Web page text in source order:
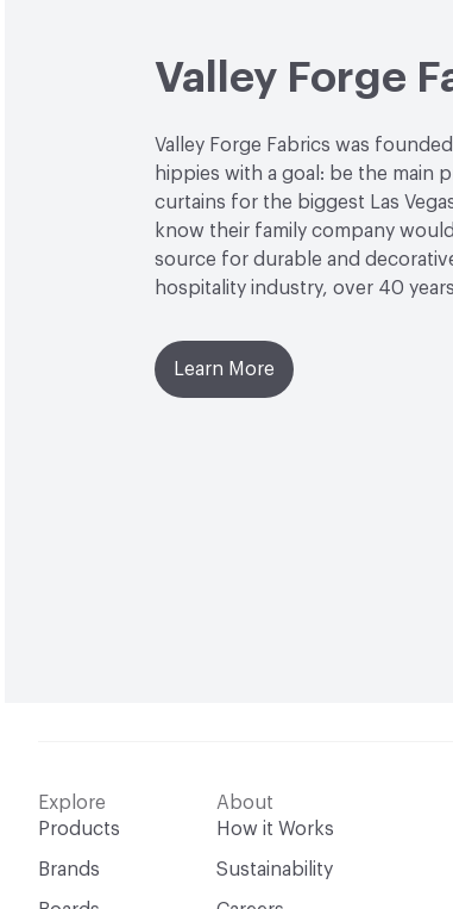
Valley Forge
Valley Forge Fabrics was
hippies with a goal: be the main
curtains for the biggest Las
know their family company
source for durable and
hospitality industry, over 40
Learn More
Explore
Products
Brands
About
How it Works
Sustainability